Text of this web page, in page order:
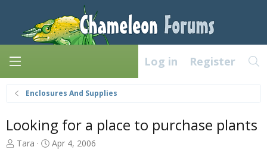
Log in Register
Enclosures And Supplies
Looking for a place to purchase plants
T
Tara
S
Apr 4, 2006